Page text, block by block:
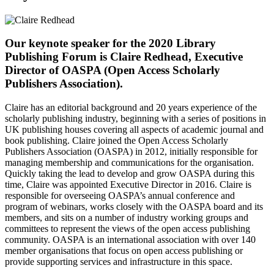
Our keynote speaker for the 2020 Library
Publishing Forum is Claire Redhead, Executive
Director of OASPA (Open Access Scholarly
Publishers Association).
Claire has an editorial background and 20 years experience of the
scholarly publishing industry, beginning with a series of positions in
UK publishing houses covering all aspects of academic journal and
book publishing. Claire joined the Open Access Scholarly
Publishers Association (OASPA) in 2012, initially responsible for
managing membership and communications for the organisation.
Quickly taking the lead to develop and grow OASPA during this
time, Claire was appointed Executive Director in 2016. Claire is
responsible for overseeing OASPA’s annual conference and
program of webinars, works closely with the OASPA board and its
members, and sits on a number of industry working groups and
committees to represent the views of the open access publishing
community. OASPA is an international association with over 140
member organisations that focus on open access publishing or
provide supporting services and infrastructure in this space.